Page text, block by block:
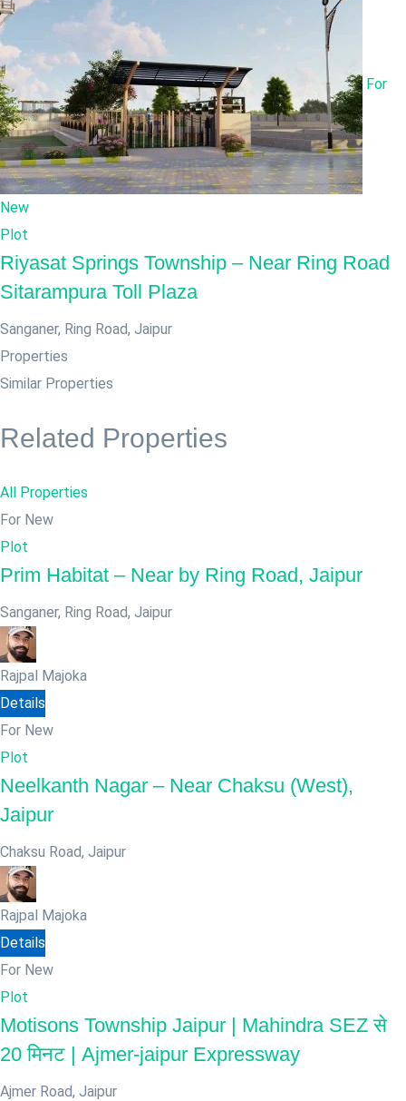
For
New
Plot
Riyasat Springs Township – Near Ring Road
Sitarampura Toll Plaza
Sanganer, Ring Road, Jaipur
Properties
Similar Properties
Related Properties
All Properties
For New
Plot
Prim Habitat – Near by Ring Road, Jaipur
Sanganer, Ring Road, Jaipur
Rajpal Majoka
Details
For New
Plot
Neelkanth Nagar – Near Chaksu (West),
Jaipur
Chaksu Road, Jaipur
Rajpal Majoka
Details
For New
Plot
Motisons Township Jaipur | Mahindra SEZ से
20 मिनट | Ajmer-jaipur Expressway
Ajmer Road, Jaipur